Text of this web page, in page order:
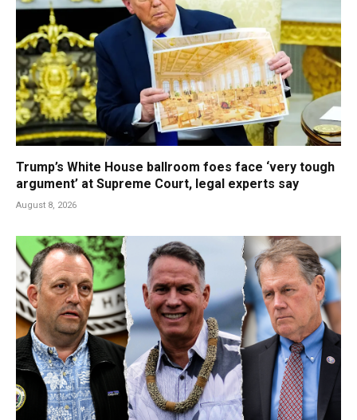
Trump’s White House ballroom foes face ‘very tough
argument’ at Supreme Court, legal experts say
August 8, 2026